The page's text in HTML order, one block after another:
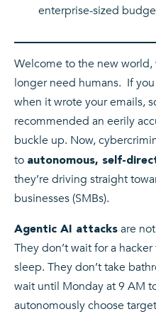
enterprise-sized
Welcome to the new
longer need humans. If
when it wrote your emails,
recommended an eerily
buckle up. Now,
to autonomous, self-
they’re driving straight
businesses (SMBs).
Agentic AI attacks are
They don’t wait for a
sleep. They don’t take
wait until Monday at 9 AM
autonomously choose